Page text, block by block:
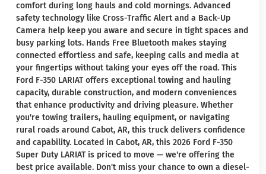
comfort during long hauls and cold mornings. Advanced
safety technology like Cross-Traffic Alert and a Back-Up
Camera help keep you aware and secure in tight spaces and
busy parking lots. Hands Free Bluetooth makes staying
connected effortless and safe, keeping calls and media at
your fingertips without taking your eyes off the road. This
Ford F-350 LARIAT offers exceptional towing and hauling
capacity, durable construction, and modern conveniences
that enhance productivity and driving pleasure. Whether
you're towing trailers, hauling equipment, or navigating
rural roads around Cabot, AR, this truck delivers confidence
and capability. Located in Cabot, AR, this 2026 Ford F-350
Super Duty LARIAT is priced to move — we're offering the
best price available. Don't miss your chance to own a diesel-